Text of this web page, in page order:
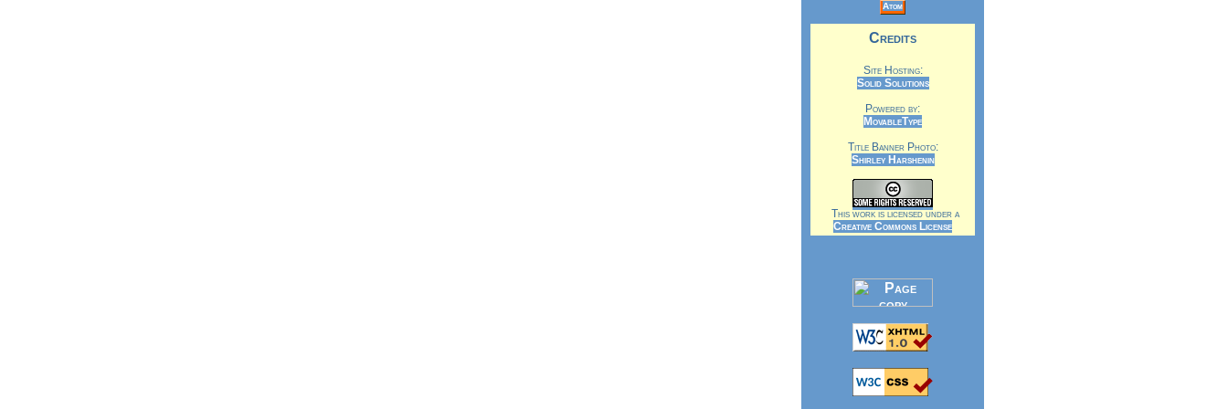
Atom
Credits
Site Hosting:
Solid Solutions
Powered by:
MovableType
Title Banner Photo:
Shirley Harshenin
This work is licensed under a
Creative Commons License